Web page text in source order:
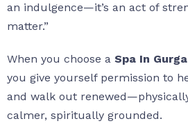
an indulgence—it’s an act of
matter.”
When you choose a Spa In
you give yourself permission to
and walk out
calmer, spiritually grounded.